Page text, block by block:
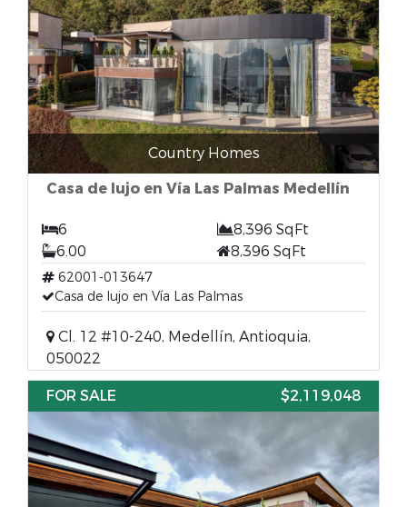
Country Homes
Casa de lujo en Vía Las Palmas Medellín
6
8,396 SqFt
6.00
8,396 SqFt
62001-013647
Casa de lujo en Vía Las Palmas
Cl. 12 #10-240, Medellín, Antioquia,
050022
FOR SALE
$2,119,048